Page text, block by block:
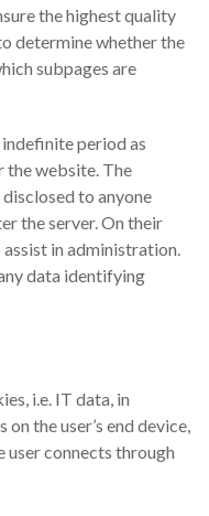
the highest quality
determine whether the
subpages are
period as
the website. The
to anyone
the server. On their
in administration.
data identifying
i.e. IT data, in
the user’s end device,
user connects through